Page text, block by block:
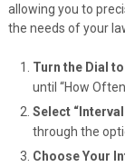
allowing you to
the needs of your
Turn the Dial to
until “How
Select
through the
Choose Your